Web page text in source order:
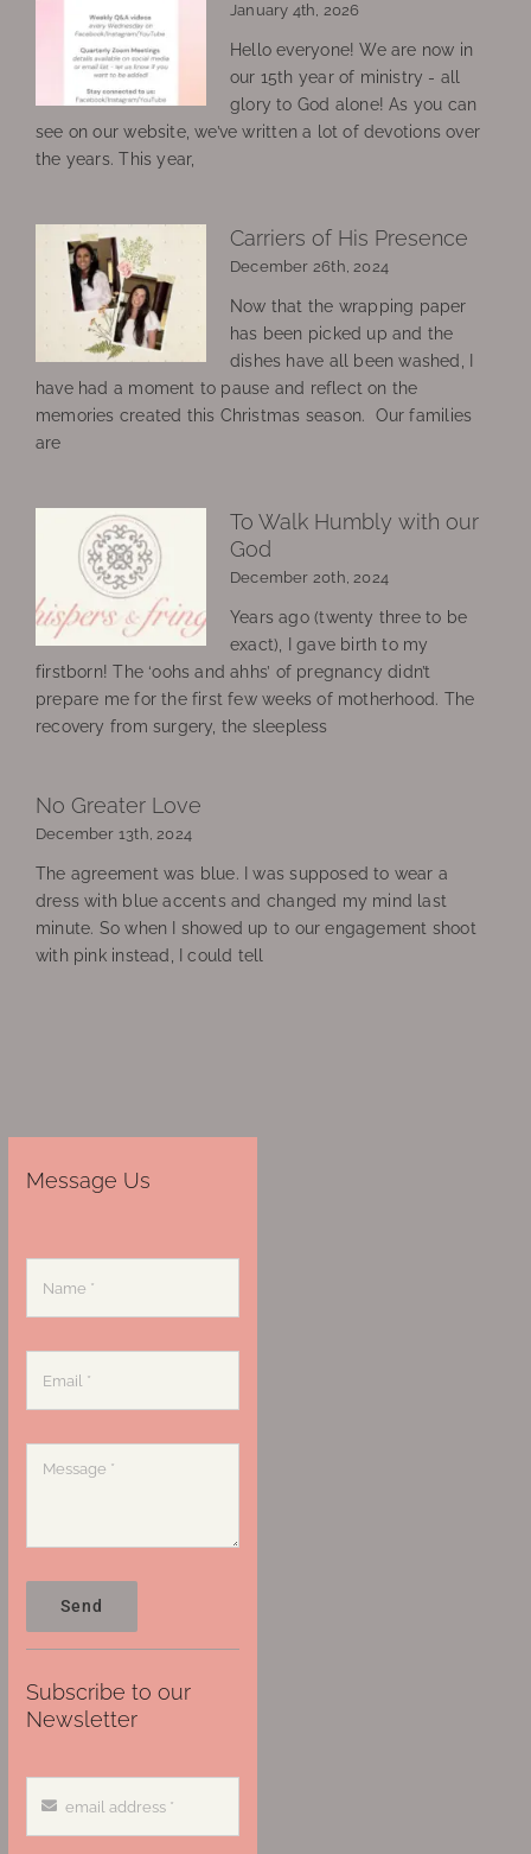
January 4th, 2026
Hello everyone! We are now in
our 15th year of ministry - all
glory to God alone! As you can
see on our website, we’ve written a lot of devotions over
the years. This year,
Carriers of His Presence
December 26th, 2024
Now that the wrapping paper
has been picked up and the
dishes have all been washed, I
have had a moment to pause and reflect on the
memories created this Christmas season. Our families
are
To Walk Humbly with our
God
December 20th, 2024
Years ago (twenty three to be
exact), I gave birth to my
firstborn! The ‘oohs and ahhs’ of pregnancy didn’t
prepare me for the first few weeks of motherhood. The
recovery from surgery, the sleepless
No Greater Love
December 13th, 2024
The agreement was blue. I was supposed to wear a
dress with blue accents and changed my mind last
minute. So when I showed up to our engagement shoot
with pink instead, I could tell
Message Us
Send
Subscribe to our
Newsletter